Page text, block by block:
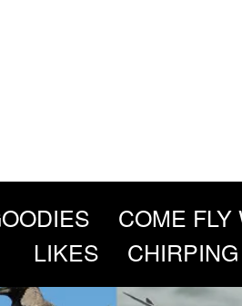
COME FLY
LIKES
CHIRPING